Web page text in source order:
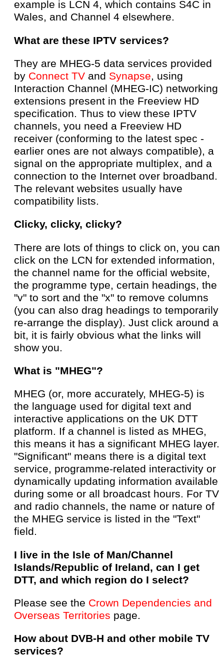
example is LCN 4, which contains S4C in
Wales, and Channel 4 elsewhere.
What are these IPTV services?
They are MHEG-5 data services provided
by Connect TV and Synapse, using
Interaction Channel (MHEG-IC) networking
extensions present in the Freeview HD
specification. Thus to view these IPTV
channels, you need a Freeview HD
receiver (conforming to the latest spec -
earlier ones are not always compatible), a
signal on the appropriate multiplex, and a
connection to the Internet over broadband.
The relevant websites usually have
compatibility lists.
Clicky, clicky, clicky?
There are lots of things to click on, you can
click on the LCN for extended information,
the channel name for the official website,
the programme type, certain headings, the
"v" to sort and the "x" to remove columns
(you can also drag headings to temporarily
re-arrange the display). Just click around a
bit, it is fairly obvious what the links will
show you.
What is "MHEG"?
MHEG (or, more accurately, MHEG-5) is
the language used for digital text and
interactive applications on the UK DTT
platform. If a channel is listed as MHEG,
this means it has a significant MHEG layer.
"Significant" means there is a digital text
service, programme-related interactivity or
dynamically updating information available
during some or all broadcast hours. For TV
and radio channels, the name or nature of
the MHEG service is listed in the "Text"
field.
I live in the Isle of Man/Channel
Islands/Republic of Ireland, can I get
DTT, and which region do I select?
Please see the Crown Dependencies and
Overseas Territories page.
How about DVB-H and other mobile TV
services?